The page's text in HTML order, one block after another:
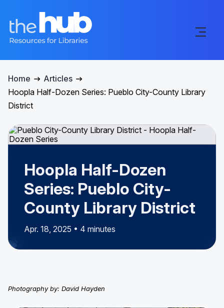
Home
Articles
Hoopla Half-Dozen Series: Pueblo City-County Library
District
Hoopla Half-Dozen
Series: Pueblo City-
County Library District
Apr. 18, 2025 • 4 minutes
Photography by: David Hayden